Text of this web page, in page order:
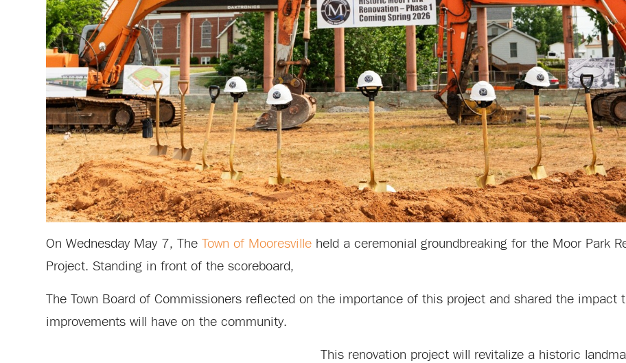
On Wednesday May 7, TheTown of Mooresville held a ceremonial groundbreaking for the Moor Park
Project. Standing in front of the scoreboard,
The Town Board of Commissioners reflected on the importance of this project and shared the impact
improvements will have on the community.
This renovation project will revitalize a historic